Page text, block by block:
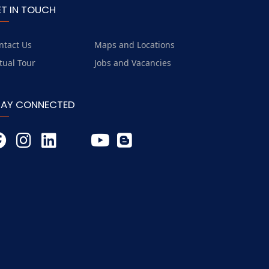
IN TOUCH
Us
Maps and Locations
Tour
Jobs and Vacancies
CONNECTED